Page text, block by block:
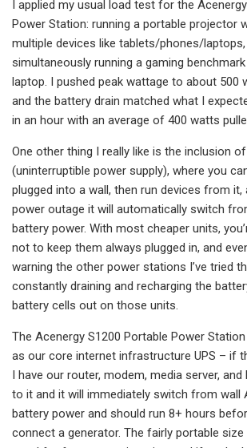
I applied my usual load test for the
Power Station: running a portable projector
multiple devices like tablets/phones/laptops,
simultaneously running a gaming
laptop. I pushed peak wattage to about 500
and the battery drain matched what I
in an hour with an average of 400 watts
One other thing I really like is the inclusion
(uninterruptible power supply), where you
plugged into a wall, then run devices from
power outage it will automatically switch
battery power. With most cheaper units,
not to keep them always plugged in, and
warning the other power stations I’ve tried
constantly draining and recharging the
battery cells out on those units.
The Acenergy S1200 Portable Power
as our core internet infrastructure UPS – if
I have our router, modem, media server,
to it and it will immediately switch from wall
battery power and should run 8+ hours
connect a generator. The fairly portable size